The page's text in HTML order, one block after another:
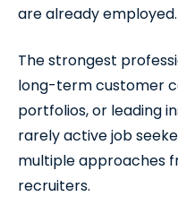
are already employed.
The strongest
long-term customer
portfolios, or leading
rarely active job
multiple approaches
recruiters.